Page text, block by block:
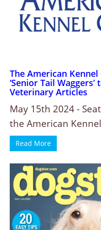
The American
‘Senior Tail
Veterinary Articles
May 15th 2024 -
the American
Read More